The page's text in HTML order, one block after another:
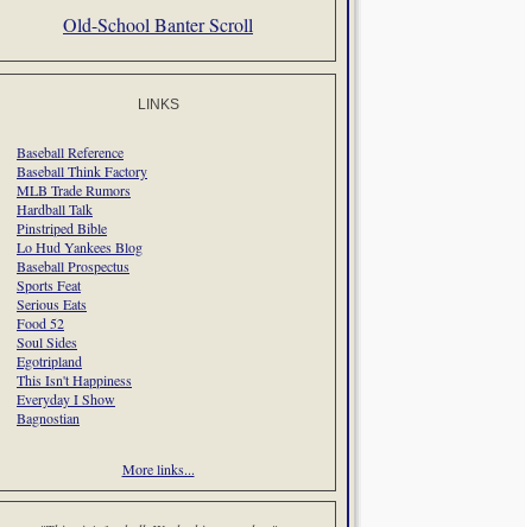
Old-School Banter Scroll
LINKS
Baseball Reference
Baseball Think Factory
MLB Trade Rumors
Hardball Talk
Pinstriped Bible
Lo Hud Yankees Blog
Baseball Prospectus
Sports Feat
Serious Eats
Food 52
Soul Sides
Egotripland
This Isn't Happiness
Everyday I Show
Bagnostian
More links...